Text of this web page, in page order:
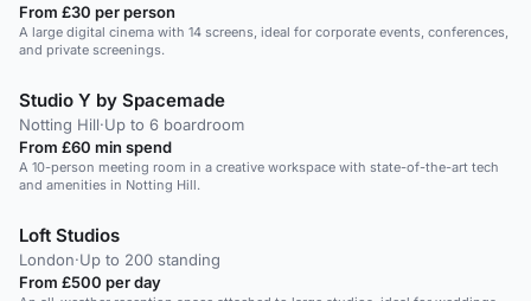
From £30 per person
A large digital cinema with 14 screens, ideal for corporate events, conferences,
and private screenings.
Studio Y by Spacemade
Notting Hill·Up to 6 boardroom
From £60 min spend
A 10-person meeting room in a creative workspace with state-of-the-art tech
and amenities in Notting Hill.
Loft Studios
London·Up to 200 standing
From £500 per day